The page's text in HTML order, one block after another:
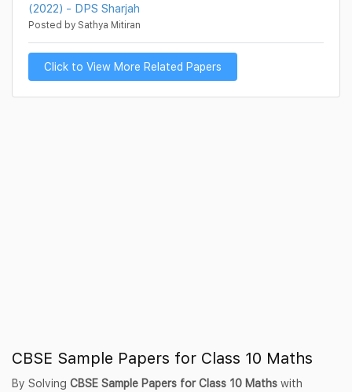
(2022) - DPS Sharjah
Posted by Sathya Mitiran
Click to View More Related Papers
CBSE Sample Papers for Class 10 Maths
By Solving CBSE Sample Papers for Class 10 Maths with